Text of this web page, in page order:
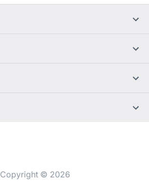
Copyright © 2026